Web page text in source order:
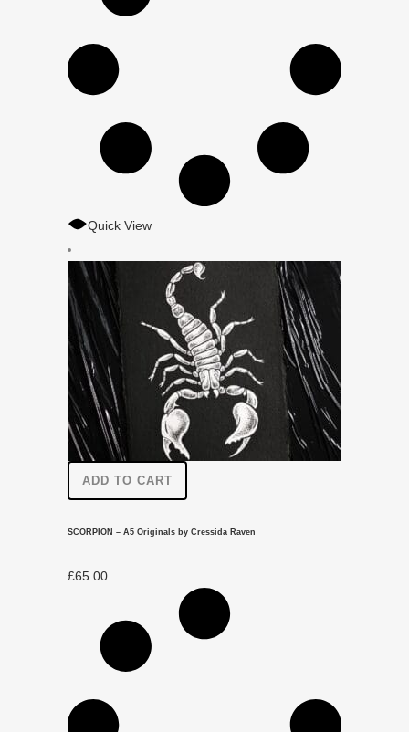
Quick View
ADD TO CART
SCORPION – A5 Originals by Cressida Raven
£65.00